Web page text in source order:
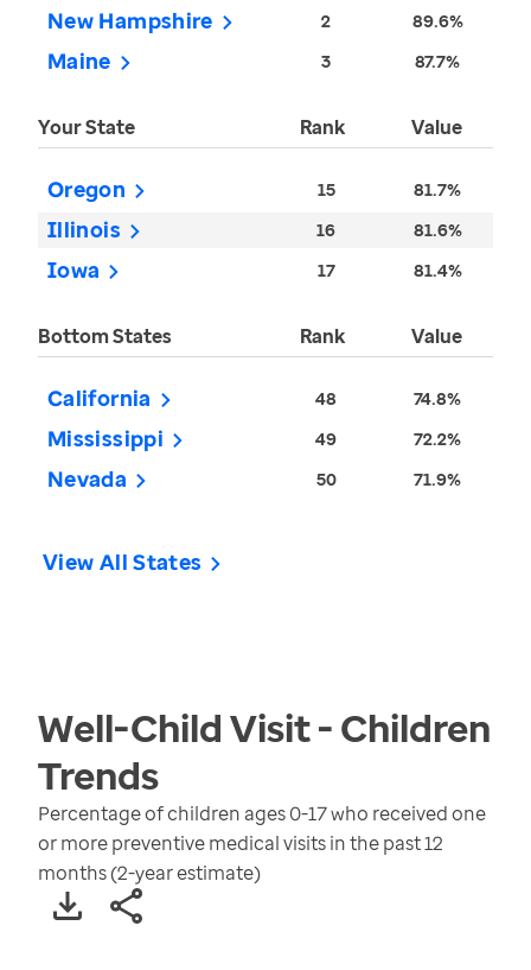
New Hampshire 2 89.6%
Maine 3 87.7%
Your State Rank Value
Oregon 15 81.7%
Illinois 16 81.6%
Iowa 17 81.4%
Bottom States Rank Value
California 48 74.8%
Mississippi 49 72.2%
Nevada 50 71.9%
View All States
Well-Child Visit - Children
Trends
Percentage of children ages 0-17 who received one
or more preventive medical visits in the past 12
months (2-year estimate)